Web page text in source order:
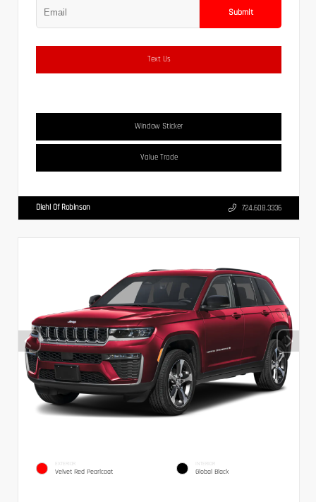
Submit
Text Us
Window Sticker
Value Trade
Diehl Of Robinson 724.608.3336
EXTERIOR
Velvet Red Pearlcoat
INTERIOR
Global Black